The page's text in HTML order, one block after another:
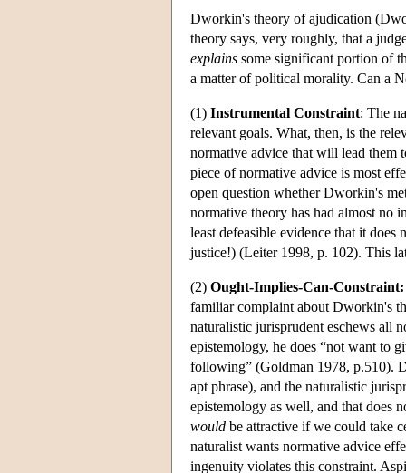
Dworkin's theory of ajudication
theory says, very roughly, that a
explains some significant portion of
a matter of political morality. Can a
(1) Instrumental Constraint: The
relevant goals. What, then, is the
normative advice that will lead them
piece of normative advice is most
open question whether Dworkin's
normative theory has had almost no
least defeasible evidence that it does
justice!) (Leiter 1998, p. 102). This
(2) Ought-Implies-Can-Constraint:
familiar complaint about Dworkin's
naturalistic jurisprudent eschews all
epistemology, he does “not want to
following” (Goldman 1978, p.510).
apt phrase), and the naturalistic
epistemology as well, and that does
would be attractive if we could take
naturalist wants normative advice
ingenuity violates this constraint.